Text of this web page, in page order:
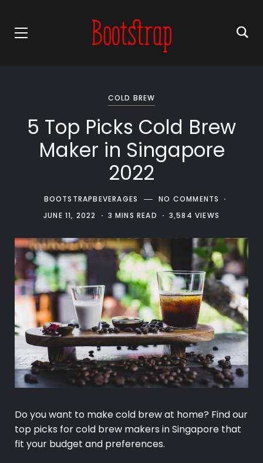
COLD BREW
5 Top Picks Cold Brew
Maker in Singapore
2022
BOOTSTRAPBEVERAGES
NO COMMENTS
JUNE 11, 2022
3 MINS READ 3,584 VIEWS
Do you want to make cold brew at home? Find our
top picks for cold brew makers in Singapore that
fit your budget and preferences.